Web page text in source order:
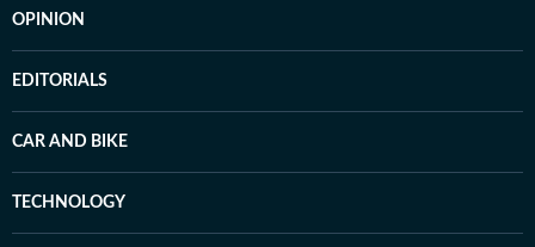
OPINION
EDITORIALS
CAR AND BIKE
TECHNOLOGY